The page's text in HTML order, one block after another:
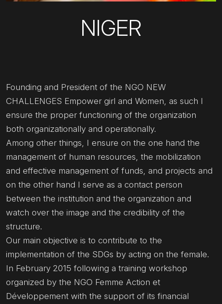
NIGER
Founding and President of the NGO NEW
CHALLENGES Empower girl and Women, as such I
ensure the proper functioning of the organization
both organizationally and operationally.
Among other things, I ensure on the one hand the
management of human resources, the mobilization
and effective management of funds, and projects and
on the other hand I serve as a contact person
between the institution and the organization and
watch over the image and the credibility of the
structure.
Our main objective is to contribute to the
implementation of the SDGs by acting on the female.
In February 2015 following a training workshop
organized by the NGO Femme Action et
Développement with the support of its financial